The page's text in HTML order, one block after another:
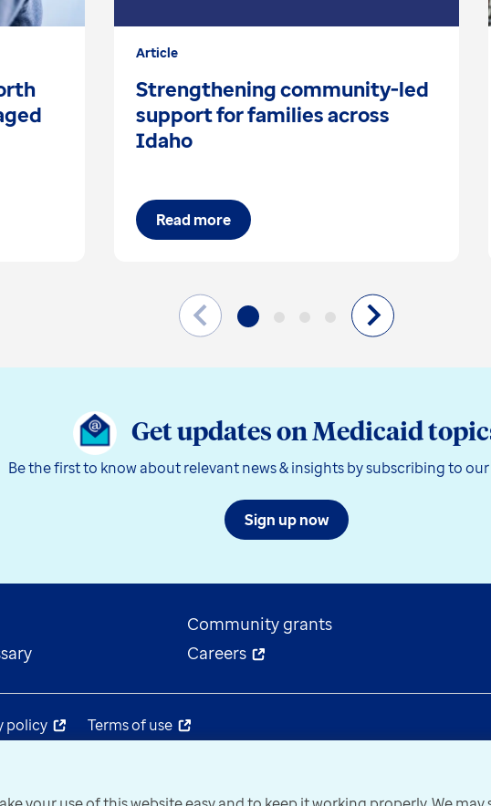
Article
Strengthening community-led
support for families across
Idaho
Read more
Get updates on Medicaid
Be the first to know about relevant news & insights by subscribing to
Sign up now
Community grants
Careers
policy Terms of use